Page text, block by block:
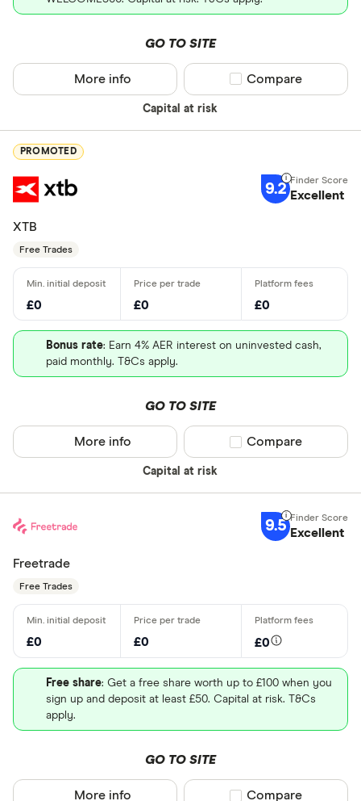
GO TO SITE
Capital at risk
More info Compare product
Compare
PROMOTED
9.2 Excellent
XTB
Free Trades
£0 £0 £0
Bonus rate: Earn 4% AER interest on uninvested cash,
paid monthly. T&Cs apply.
GO TO SITE
Capital at risk
More info Compare product
Compare
9.5 Excellent
Freetrade
Free Trades
£0 £0 £0
Free share: Get a free share worth up to £100 when you
sign up and deposit at least £50. Capital at risk. T&Cs
apply.
GO TO SITE
More info Compare product
Compare